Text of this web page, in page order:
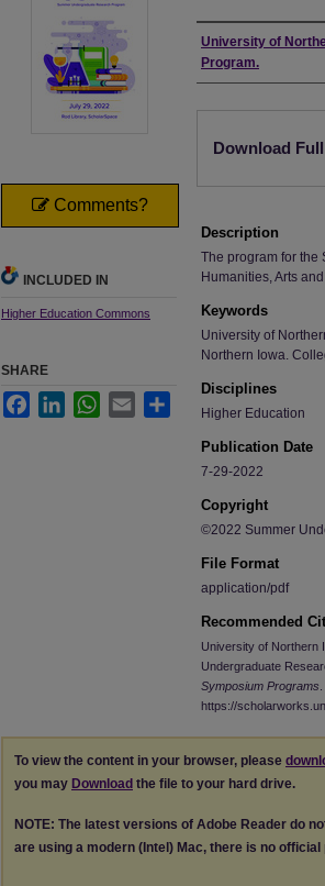
Authors
University of
Program.
Download
Description
The program for the
Humanities, Arts
Keywords
University of
Northern Iowa.
Disciplines
Higher Education
Publication Date
7-29-2022
Copyright
©2022 Summer
File Format
application/pdf
Recommended
University of Northern
Undergraduate
Symposium Programs
https://
Comments?
INCLUDED IN
Higher Education Commons
SHARE
FacebookLinkedInWhatsApp
Email
To view the content in your browser, please
you may Download the file to your hard drive.
NOTE: The latest versions of Adobe Reader do
are using a modern (Intel) Mac, there is no